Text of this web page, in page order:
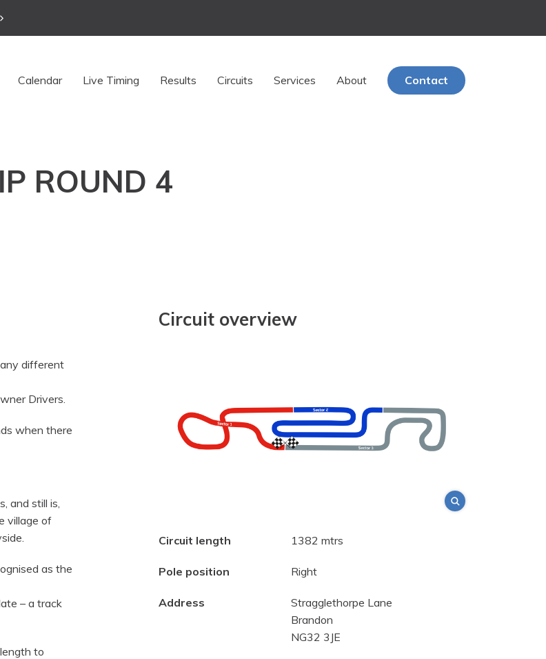
Calendar Live Timing Results Circuits Services About Contact
ROUND 4
different
Drivers.
when there
and still is,
village of
as the
– a track
to
Circuit overview
Circuit length 1382 mtrs
Pole position Right
Address
Stragglethorpe Lane
Brandon
NG32 3JE